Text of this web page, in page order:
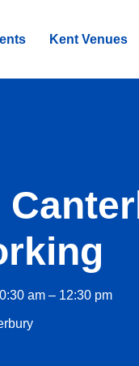
Kent Venues
am – 12:30 pm